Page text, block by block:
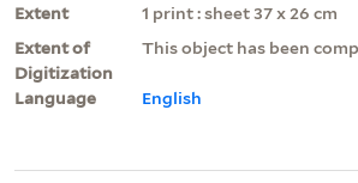
Extent
1 print : sheet 37 x 26 cm
Extent of
Digitization
This object has been
Language English